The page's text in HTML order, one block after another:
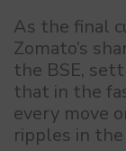
As the final
Zomato’s
the BSE,
that in the
every move
ripples in